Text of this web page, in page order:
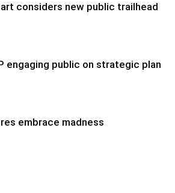
considers new public trailhead
engaging public on strategic plan
embrace madness